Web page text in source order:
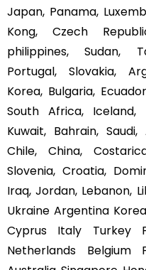
Japan, Panama,
Kong, Czech
philippines, Sudan,
Portugal, Slovakia,
Korea, Bulgaria,
South Africa, Iceland,
Kuwait, Bahrain,
Chile, China,
Slovenia, Croatia,
Iraq, Jordan, Lebanon,
Ukraine Argentina
Cyprus Italy Turkey
Netherlands Belgium